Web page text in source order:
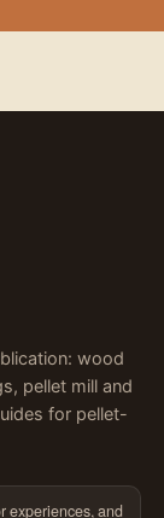
wood
pellet mill and
for pellet-
experiences, and